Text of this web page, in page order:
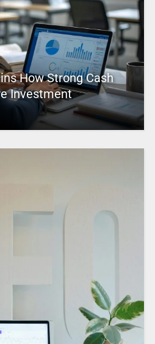
How Strong Cash
Investment